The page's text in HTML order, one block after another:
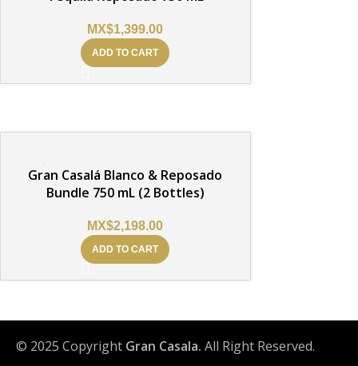
MX$1,399.00
ADD TO CART
Gran Casalá Blanco & Reposado
Bundle 750 mL (2 Bottles)
MX$2,198.00
ADD TO CART
© 2025 Copyright Gran Casala. All Right Reserved.